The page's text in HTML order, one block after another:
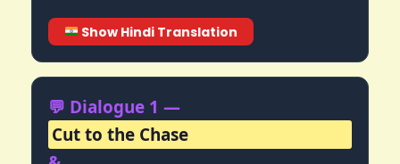
Show Hindi Translation
💬 Dialogue 1 —
Cut to the Chase